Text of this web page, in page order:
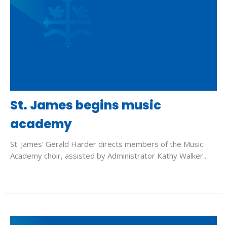
St. James begins music
academy
St. James' Gerald Harder directs members of the Music
Academy choir, assisted by Administrator Kathy Walker...